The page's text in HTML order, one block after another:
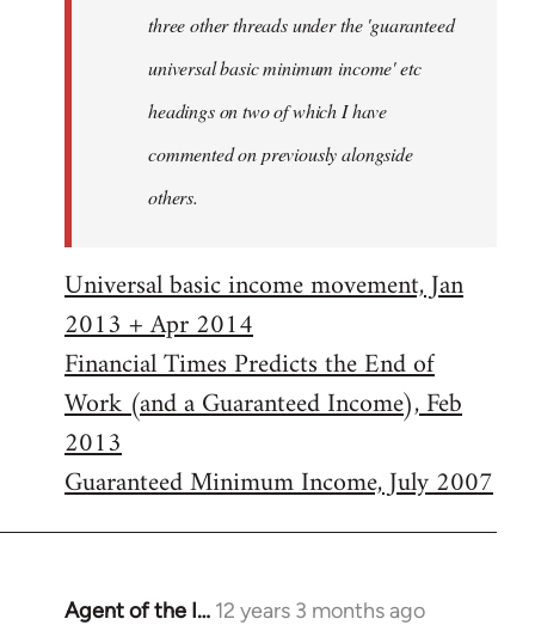
three other threads under the 'guaranteed
universal basic minimum income' etc
headings on two of which I have
commented on previously alongside
others.
Universal basic income movement, Jan
2013 + Apr 2014
Financial Times Predicts the End of
Work (and a Guaranteed Income), Feb
2013
Guaranteed Minimum Income, July 2007
Agent of the I… 12 years 3 months ago
In